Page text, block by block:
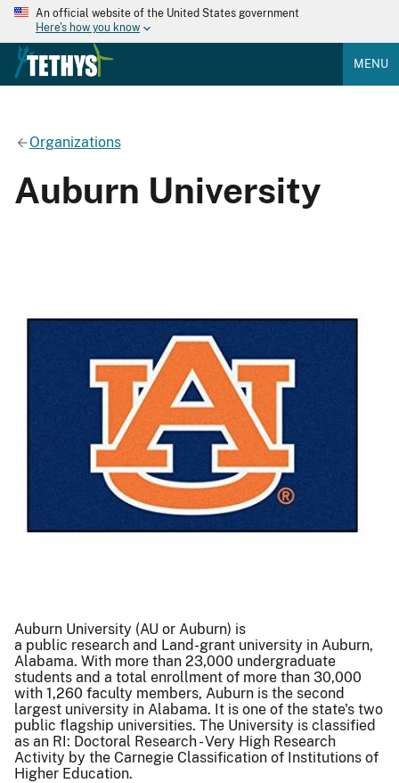
An official website of the United States government
Here's how you know
MENU
Organizations
Auburn University
Auburn University (AU or Auburn) is
a public research and Land-grant university in Auburn,
Alabama. With more than 23,000 undergraduate
students and a total enrollment of more than 30,000
with 1,260 faculty members, Auburn is the second
largest university in Alabama. It is one of the state's two
public flagship universities. The University is classified
as an RI: Doctoral Research - Very High Research
Activity by the Carnegie Classification of Institutions of
Higher Education.